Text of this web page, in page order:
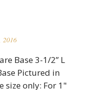
2016
Base 3-1/2” L
Pictured in
size only: For 1"